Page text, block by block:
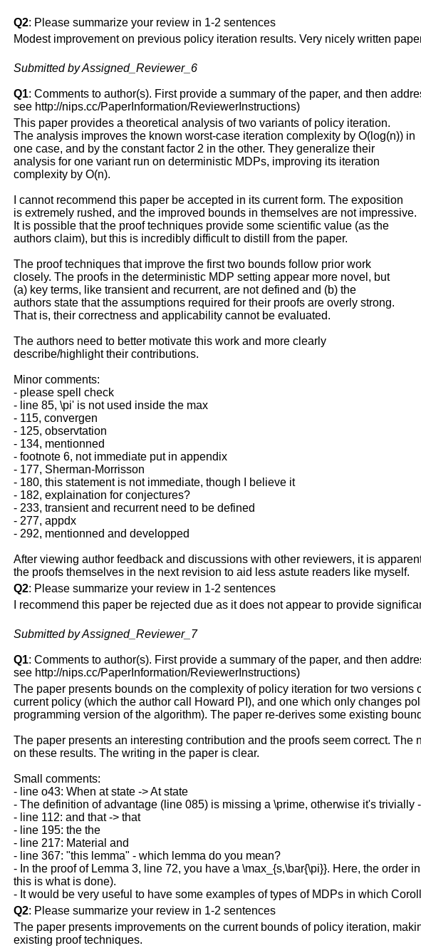
Q2: Please summarize your review in 1-2 sentences
Modest improvement on previous policy iteration results. Very nicely written
Submitted by Assigned_Reviewer_6
Q1: Comments to author(s). First provide a summary of the paper, and then
see http://nips.cc/PaperInformation/ReviewerInstructions)
This paper provides a theoretical analysis of two variants of policy iteration.
The analysis improves the known worst-case iteration complexity by O(log(n)) in
one case, and by the constant factor 2 in the other. They generalize their
analysis for one variant run on deterministic MDPs, improving its iteration
complexity by O(n).
I cannot recommend this paper be accepted in its current form. The exposition
is extremely rushed, and the improved bounds in themselves are not impressive.
It is possible that the proof techniques provide some scientific value (as the
authors claim), but this is incredibly difficult to distill from the paper.
The proof techniques that improve the first two bounds follow prior work
closely. The proofs in the deterministic MDP setting appear more novel, but
(a) key terms, like transient and recurrent, are not defined and (b) the
authors state that the assumptions required for their proofs are overly strong.
That is, their correctness and applicability cannot be evaluated.
The authors need to better motivate this work and more clearly
describe/highlight their contributions.
Minor comments:
- please spell check
- line 85, \pi' is not used inside the max
- 115, convergen
- 125, observtation
- 134, mentionned
- footnote 6, not immediate put in appendix
- 177, Sherman-Morrisson
- 180, this statement is not immediate, though I believe it
- 182, explaination for conjectures?
- 233, transient and recurrent need to be defined
- 277, appdx
- 292, mentionned and developped
After viewing author feedback and discussions with other reviewers, it is
the proofs themselves in the next revision to aid less astute readers like myself.
Q2: Please summarize your review in 1-2 sentences
I recommend this paper be rejected due as it does not appear to provide
Submitted by Assigned_Reviewer_7
Q1: Comments to author(s). First provide a summary of the paper, and then
see http://nips.cc/PaperInformation/ReviewerInstructions)
The paper presents bounds on the complexity of policy iteration for two
current policy (which the author call Howard PI), and one which only changes
programming version of the algorithm). The paper re-derives some existing
The paper presents an interesting contribution and the proofs seem correct.
on these results. The writing in the paper is clear.
Small comments:
- line o43: When at state -> At state
- The definition of advantage (line 085) is missing a \prime, otherwise it's trivially
- line 112: and that -> that
- line 195: the the
- line 217: Material and
- line 367: "this lemma" - which lemma do you mean?
- In the proof of Lemma 3, line 72, you have a \max_{s,\bar{\pi}}. Here, the order
this is what is done).
- It would be very useful to have some examples of types of MDPs in which
Q2: Please summarize your review in 1-2 sentences
The paper presents improvements on the current bounds of policy iteration,
existing proof techniques.